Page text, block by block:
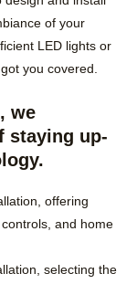
of your
LED lights or
you covered.
we
staying up-
offering
and home
selecting the